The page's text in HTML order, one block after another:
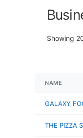
Showing
NAME
GALAXY
THE PIZZA